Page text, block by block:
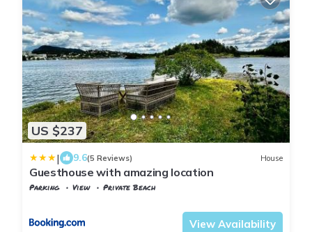
US $237
| 9.6(5 Reviews) House
Guesthouse with amazing location
Parking View
Private Beach
View Availability